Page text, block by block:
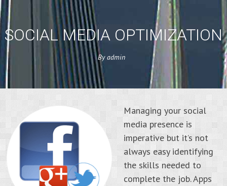
SOCIAL MEDIA OPTIMIZATION
Byadmin
Managing your social
media presence is
imperative but it’s not
always easy identifying
the skills needed to
complete the job. Apps